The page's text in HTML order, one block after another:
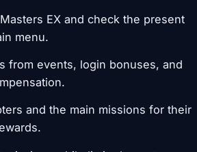
EX and check the present
menu.
from events, login bonuses, and
and the main missions for their